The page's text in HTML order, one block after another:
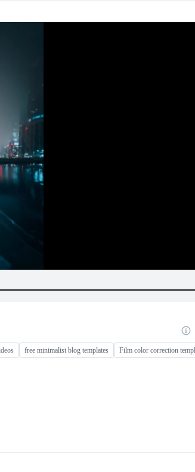
free minimalist blog templates Film color correction